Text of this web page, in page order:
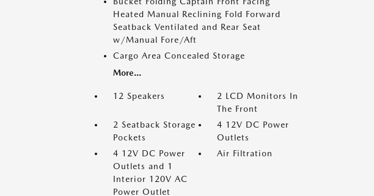
Heated Manual Reclining Fold Forward
Seatback Ventilated and Rear Seat
w/Manual Fore/Aft
Cargo Area Concealed Storage
More...
12 Speakers
2 LCD Monitors In
The Front
2 Seatback Storage
Pockets
4 12V DC Power
Outlets
4 12V DC Power
Outlets and 1
Interior 120V AC
Power Outlet
Air Filtration